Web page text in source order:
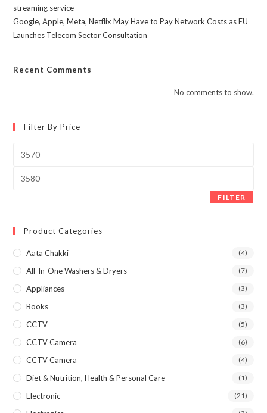
streaming service
Google, Apple, Meta, Netflix May Have to Pay Network Costs as EU
Launches Telecom Sector Consultation
Recent Comments
No comments to show.
Filter By Price
FILTER
Product Categories
Aata Chakki (4)
All-In-One Washers & Dryers (7)
Appliances (3)
Books (3)
CCTV (5)
CCTV Camera (6)
CCTV Camera (4)
Diet & Nutrition, Health & Personal Care (1)
Electronic (21)